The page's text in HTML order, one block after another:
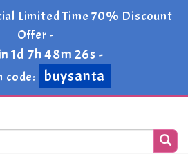
Limited Time 70% Discount
Offer -
1d 7h 48m 26s -
code:
buysanta